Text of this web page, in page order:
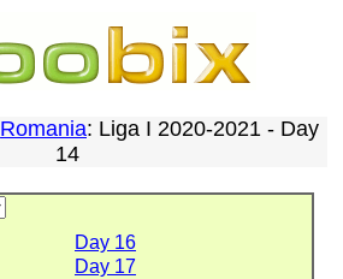
Romania: Liga I 2020-2021 - Day
14
Day 16
Day 17